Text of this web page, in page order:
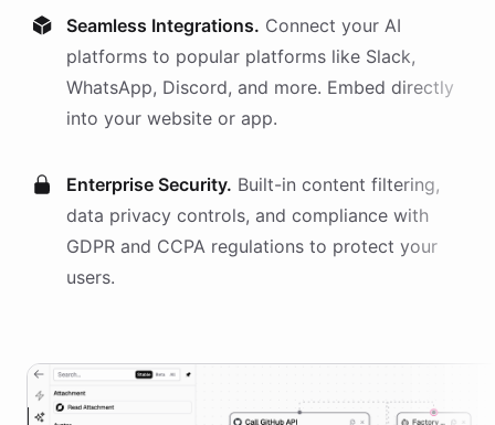
Seamless Integrations. Connect your AI
platforms to popular platforms like Slack,
WhatsApp, Discord, and more. Embed directly
into your website or app.
Enterprise Security. Built-in content filtering,
data privacy controls, and compliance with
GDPR and CCPA regulations to protect your
users.